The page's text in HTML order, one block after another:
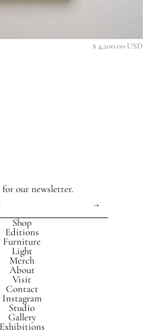
$ 4,200.00 USD
Studio
Gallery
Exhibitions
About
Visit
Contact
Instagram
Shop
Editions
Furniture
Light
Merch
for our newsletter.